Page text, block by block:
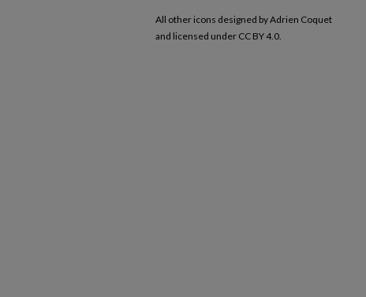
All other icons designed by Adrien Coquet
and licensed under CC BY 4.0.